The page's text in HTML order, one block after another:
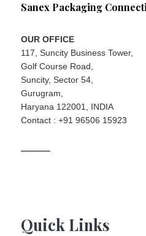
Sanex Packaging
OUR OFFICE
117, Suncity Business Tower,
Golf Course Road,
Suncity, Sector 54,
Gurugram,
Haryana 122001, INDIA
Contact : +91 96506 15923
Quick Links